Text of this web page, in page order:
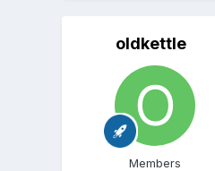
oldkettle
Members